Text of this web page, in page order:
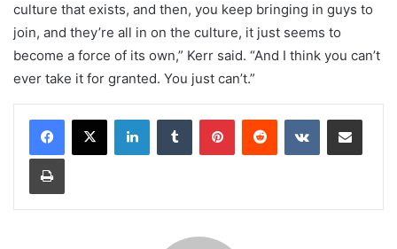
culture that exists, and then, you keep bringing in guys to
join, and they’re all in on the culture, it just seems to
become a force of its own,” Kerr said. “And I think you can’t
ever take it for granted. You just can’t.”
LinkedInTumblr PinterestReddit VKontakteShare via Email
Print